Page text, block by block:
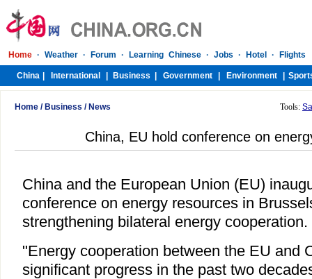
Home / Business / News Tools:
China, EU hold conference on
China and the European Union (EU)
conference on energy resources in
strengthening bilateral energy cooperation.
"Energy cooperation between the EU and
significant progress in the past two